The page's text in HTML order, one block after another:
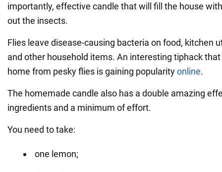
importantly, effective candle that will fill the house
out the insects.
Flies leave disease-causing bacteria on food, kitchen
and other household items. An interesting tiphack
home from pesky flies is gaining popularityonline.
The homemade candle also has a double amazing
ingredients and a minimum of effort.
You need to take:
one lemon;